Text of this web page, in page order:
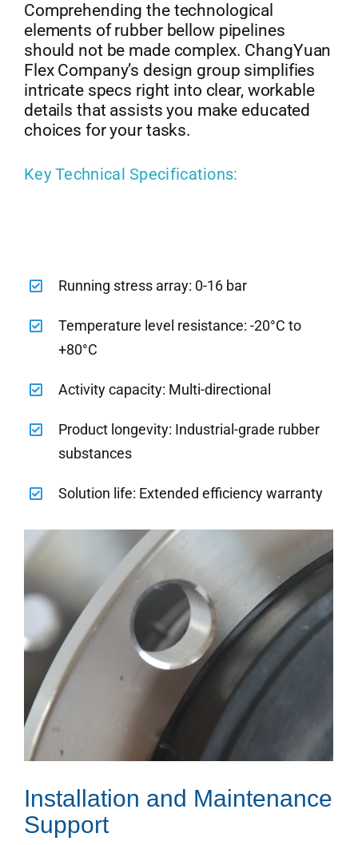
Comprehending the technological
elements of rubber bellow pipelines
should not be made complex. ChangYuan
Flex Company’s design group simplifies
intricate specs right into clear, workable
details that assists you make educated
choices for your tasks.
Key Technical Specifications:
Running stress array: 0-16 bar
Temperature level resistance: -20°C to
+80°C
Activity capacity: Multi-directional
Product longevity: Industrial-grade rubber
substances
Solution life: Extended efficiency warranty
Installation and Maintenance
Support